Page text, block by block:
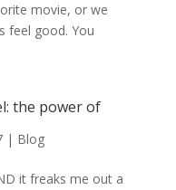
movie, or we
feel good. You
the power of
| Blog
it freaks me out a